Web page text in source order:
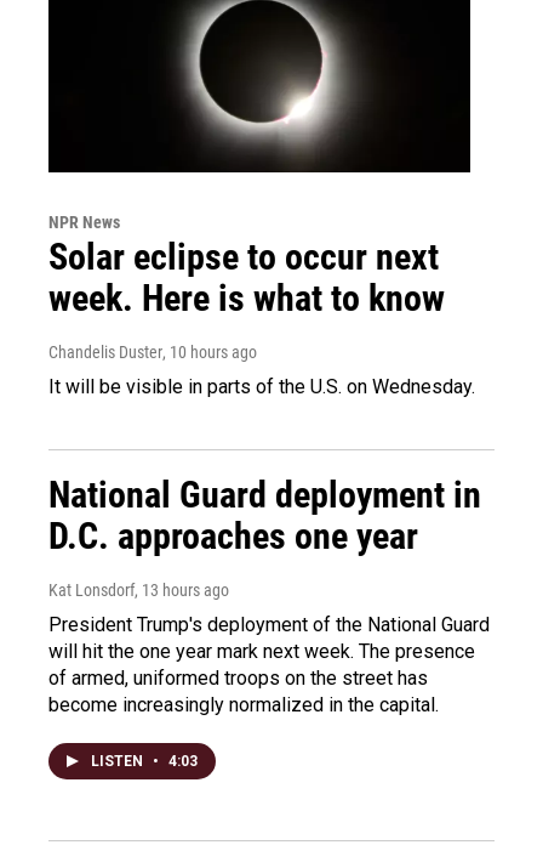
NPR News
Solar eclipse to occur next
week. Here is what to know
Chandelis Duster, 10 hours ago
It will be visible in parts of the U.S. on Wednesday.
National Guard deployment in
D.C. approaches one year
Kat Lonsdorf, 13 hours ago
President Trump's deployment of the National Guard
will hit the one year mark next week. The presence
of armed, uniformed troops on the street has
become increasingly normalized in the capital.
LISTEN • 4:03